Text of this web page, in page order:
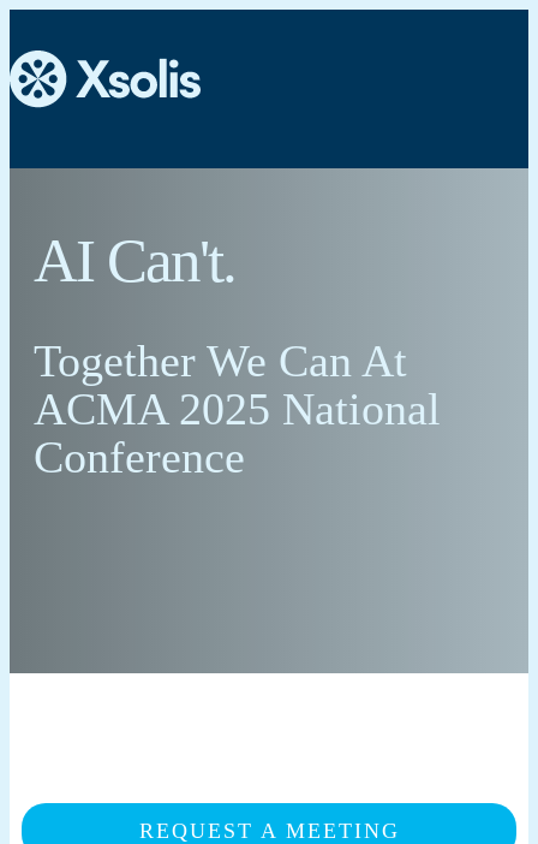
AI Can't.
Together We Can At
ACMA 2025 National
Conference
REQUEST A MEETING